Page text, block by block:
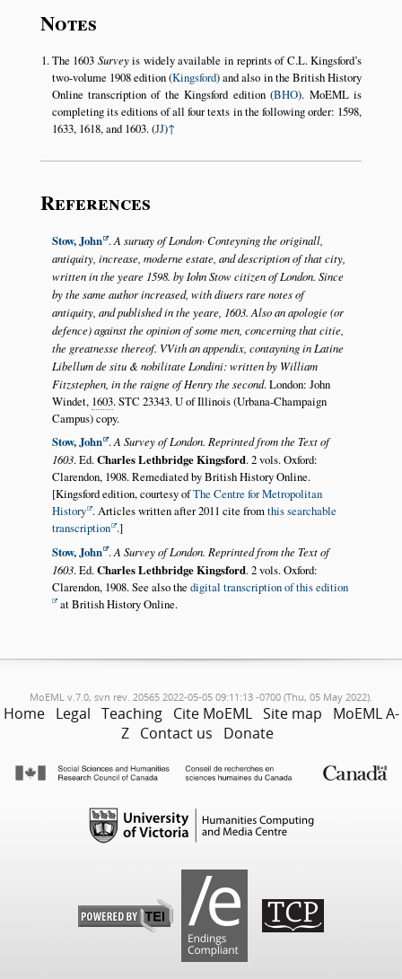
Notes
The 1603 Surveyis widely available in reprints of C.L. Kingsford’s
two-volume 1908 edition (Kingsford) and also in the British History
Online transcription of the Kingsford edition (BHO). MoEML is
completing its editions of all four texts in the following order: 1598,
1633, 1618, and 1603. (JJ)↑
References
Stow, John .A suruay of London· Conteyning the originall,
antiquity, increase, moderne estate, and description of that city,
written in the yeare 1598. by Iohn Stow citizen of London. Since
by the same author increased, with diuers rare notes of
antiquity, and published in the yeare, 1603. Also an apologie (or
defence) against the opinion of some men, concerning that citie,
the greatnesse thereof. VVith an appendix, contayning in Latine
Libellum de situ & nobilitate Londini: written by William
Fitzstephen, in the raigne of Henry the second. London: John
Windet, 1603. STC 23343. U of Illinois (Urbana-Champaign
Campus) copy.
Stow, John .A Survey of London. Reprinted from the Text of
1603. Ed.Charles Lethbridge Kingsford. 2 vols. Oxford:
Clarendon, 1908. Remediated by British History Online.
[Kingsford edition, courtesy ofThe Centre for Metropolitan
History . Articles written after 2011 cite fromthis searchable
transcription .]
Stow, John . A Survey of London. Reprinted from the Text of
1603. Ed. Charles Lethbridge Kingsford. 2 vols. Oxford:
Clarendon, 1908. See also the digital transcription of this edition
at British History Online.
MoEML v.7.0, svn rev. 20565 2022-05-05 09:11:13 -0700 (Thu, 05 May 2022).
Home Legal Teaching Cite MoEML Site map
MoEML A-
Z Contact us Donate